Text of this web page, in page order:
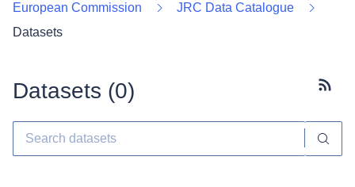
European Commission
JRC Data Catalogue
Datasets
Datasets (0)